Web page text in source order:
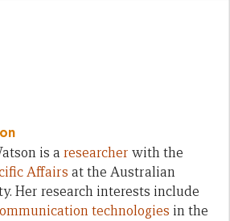
is a researcher with the
Affairs at the Australian
Her research interests include
technologies in the